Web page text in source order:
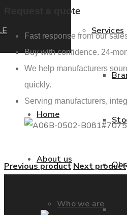
Home
About us
Who we are
Services
Request a quote
Fast response from our
Buy with confidence. 24-
We help manufacturers
quickly.
Serving manufacturers,
Previous product Next product